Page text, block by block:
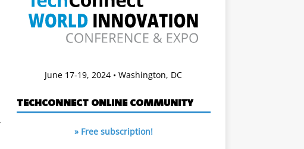
June 17-19, 2024 • Washington, DC
TECHCONNECT ONLINE COMMUNITY
» Free subscription!